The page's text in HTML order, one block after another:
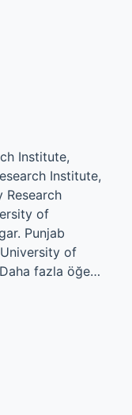
Institute,
Institute,
Research
of
Punjab
of
fazla öğe…